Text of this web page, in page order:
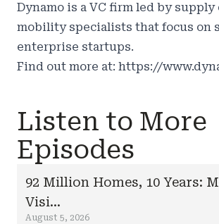
Dynamo is a VC firm led by supply
mobility specialists that focus on
enterprise startups.
Find out more at: https://
Listen to More
Episodes
92 Million Homes, 10 Years:
Visi...
August 5, 2026